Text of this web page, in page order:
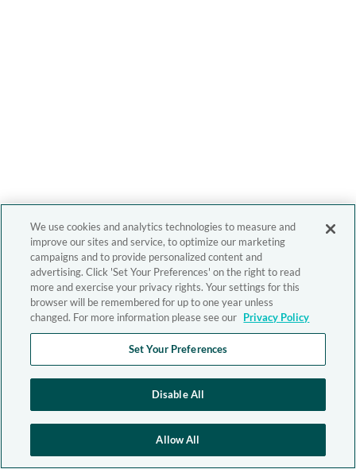
We use cookies and analytics technologies to measure and
improve our sites and service, to optimize our marketing
campaigns and to provide personalized content and
advertising. Click 'Set Your Preferences' on the right to read
more and exercise your privacy rights. Your settings for this
browser will be remembered for up to one year unless
changed. For more information please see our Privacy Policy
Set Your Preferences
Disable All
Allow All